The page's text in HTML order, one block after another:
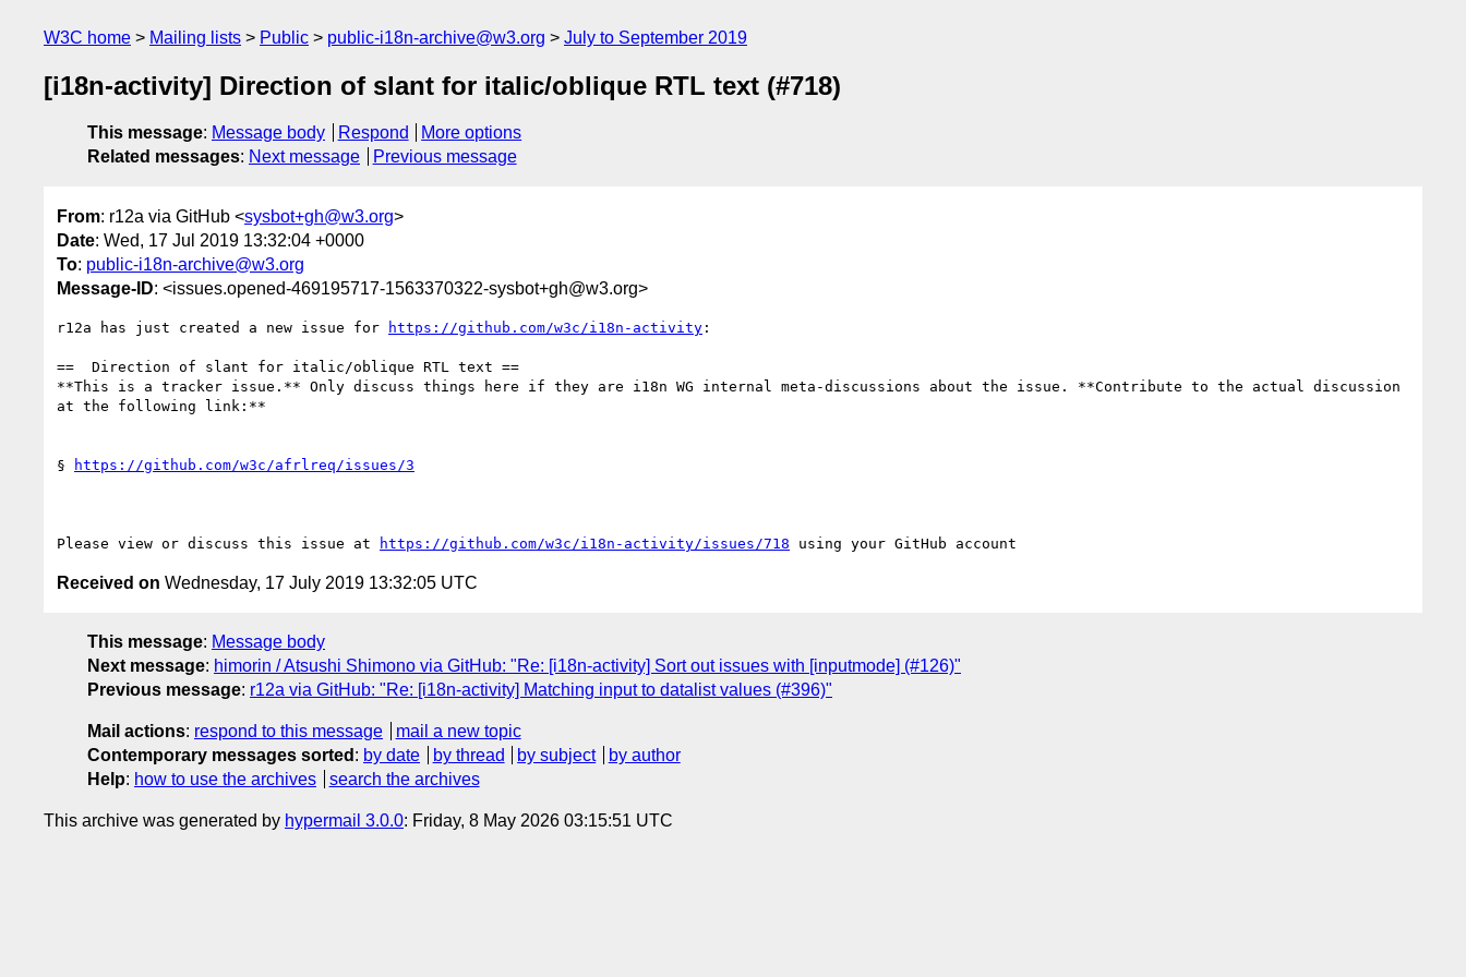
W3C home Mailing lists Public public-i18n-archive@w3.org July to September 2019
[i18n-activity] Direction of slant for italic/oblique RTL text (#718)
This message: Message body Respond
More options
Related messages: Next message Previous message
From: r12a via GitHub <sysbot+gh@w3.org>
Date: Wed, 17 Jul 2019 13:32:04 +0000
To: public-i18n-archive@w3.org
Message-ID: <issues.opened-469195717-1563370322-sysbot+gh@w3.org>
r12a has just created a new issue for https://github.com/w3c/i18n-activity :
==  Direction of slant for italic/oblique RTL text ==
**This is a tracker issue.** Only discuss things here if they are i18n WG internal meta-discussions about the issue. **Contribute to the actual discussion
at the following link:**
§ https://github.com/w3c/afrlreq/issues/3
Please view or discuss this issue at https://github.com/w3c/i18n-activity/issues/718
Received on Wednesday, 17 July 2019 13:32:05 UTC
This message: Message body
Next message: himorin / Atsushi Shimono via GitHub: "Re: [i18n-activity] Sort out issues with [inputmode] (#126)"
Previous message: r12a via GitHub: "Re: [i18n-activity] Matching input to datalist values (#396)"
Mail actions: respond to this message
mail a new topic
Contemporary messages sorted : by date by thread by subject
by author
Help: how to use the archives search the archives
This archive was generated by hypermail 3.0.0: Friday, 8 May 2026 03:15:51 UTC